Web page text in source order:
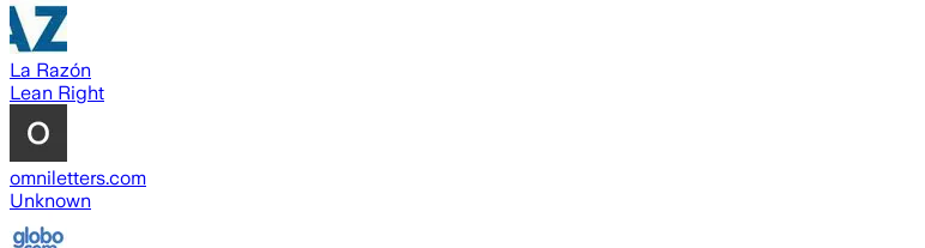
La Razón
Lean Right
omniletters.com
Unknown